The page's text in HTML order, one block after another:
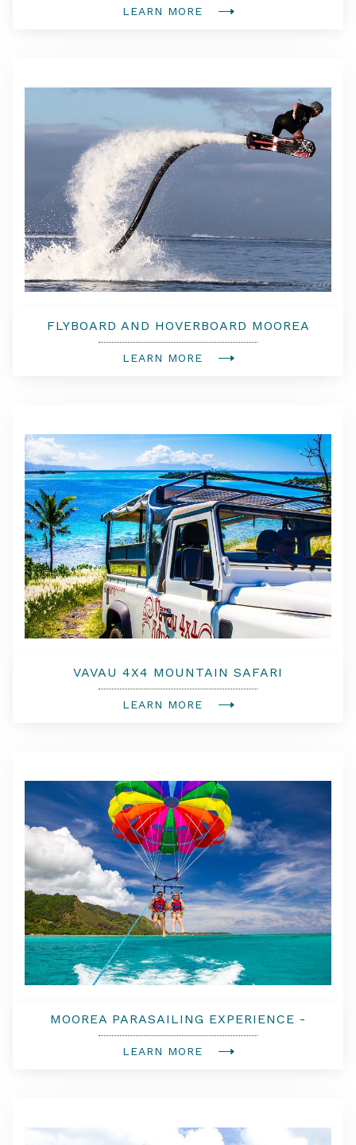
LEARN MORE
FLYBOARD AND HOVERBOARD MOOREA
LEARN MORE
VAVAU 4X4 MOUNTAIN SAFARI
LEARN MORE
MOOREA PARASAILING EXPERIENCE -
DOUBLE FLIGHT
LEARN MORE